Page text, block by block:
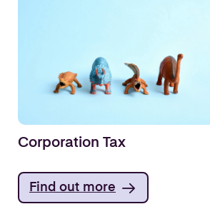
Corporation Tax
Find out more